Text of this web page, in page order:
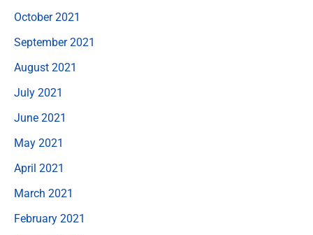
October 2021
September 2021
August 2021
July 2021
June 2021
May 2021
April 2021
March 2021
February 2021